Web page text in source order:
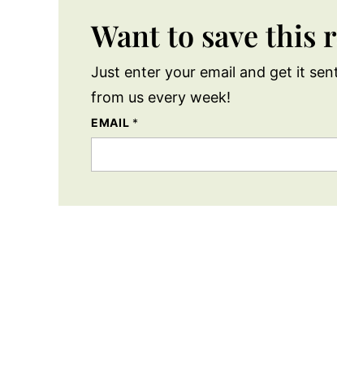
Want to save this
Just enter your email and get it
from us every week!
EMAIL *